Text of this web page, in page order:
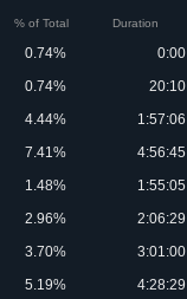
% of Total Duration
0.74%
0:00
0.74%
20:10
4.44%
1:57:06
7.41%
4:56:45
1.48%
1:55:05
2.96%
2:06:29
3.70%
3:01:00
5.19%
4:28:29